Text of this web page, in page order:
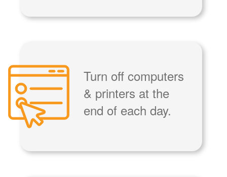
Turn off computers
& printers at the
end of each day.